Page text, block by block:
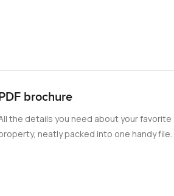
brochure
the details you need about your favorite
neatly packed into one handy file.